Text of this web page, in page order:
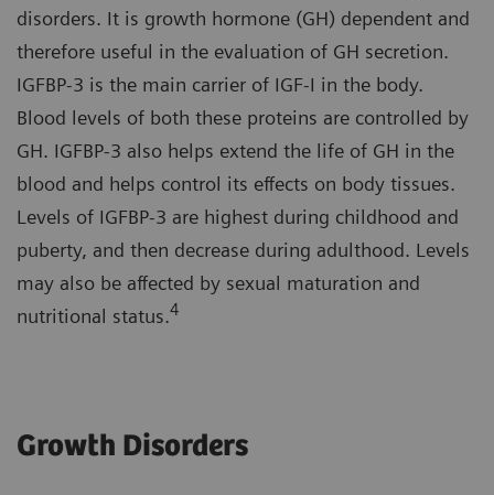
disorders. It is growth hormone (GH) dependent and
therefore useful in the evaluation of GH secretion.
IGFBP-3 is the main carrier of IGF-I in the body.
Blood levels of both these proteins are controlled by
GH. IGFBP-3 also helps extend the life of GH in the
blood and helps control its effects on body tissues.
Levels of IGFBP-3 are highest during childhood and
puberty, and then decrease during adulthood. Levels
may also be affected by sexual maturation and
nutritional status.4
Growth Disorders